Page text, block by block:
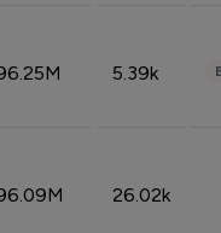
5.39k
26.02k